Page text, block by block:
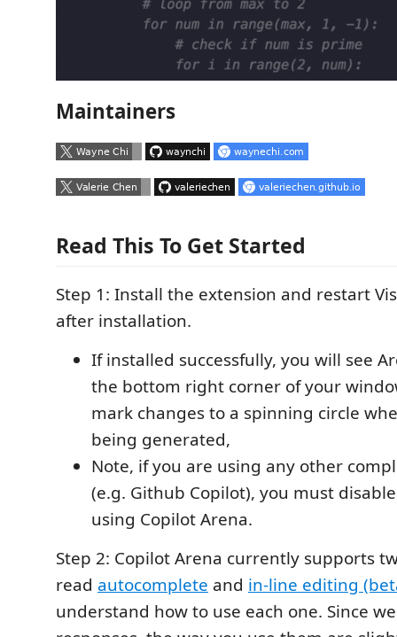
Maintainers
Read This To Get Started
Step 1: Install the extension and restart
after installation.
If installed successfully, you will see
the bottom right corner of your
mark changes to a spinning circle
being generated,
Note, if you are using any other
(e.g. Github Copilot), you must
using Copilot Arena.
Step 2: Copilot Arena currently supports
read autocomplete and in-line editing
understand how to use each one. Since